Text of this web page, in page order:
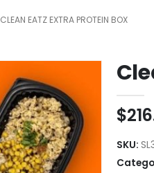
CLEAN EATZ EXTRA PROTEIN BOX
$
SKU: